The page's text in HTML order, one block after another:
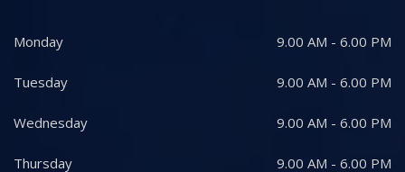
Monday 9.00 AM - 6.00 PM
Tuesday 9.00 AM - 6.00 PM
Wednesday 9.00 AM - 6.00 PM
Thursday 9.00 AM - 6.00 PM